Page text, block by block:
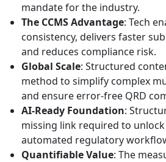
mandate for the industry.
The CCMS Advantage: Tech
consistency, delivers faster
and reduces compliance risk.
Global Scale: Structured
method to simplify complex
and ensure error-free QRD
AI-Ready Foundation:
missing link required to
automated regulatory
Quantifiable Value: The